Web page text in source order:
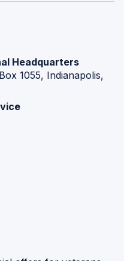
Headquarters
1055, Indianapolis,